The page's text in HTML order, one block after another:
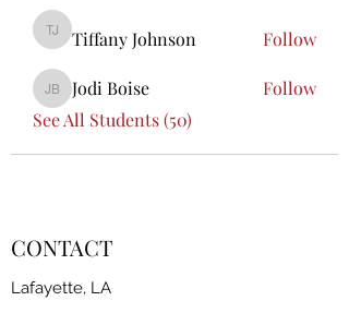
Tiffany Johnson
Tiffany Johnson Follow
Jodi Boise
Jodi Boise
Follow
See All Students (50)
CONTACT
Lafayette, LA